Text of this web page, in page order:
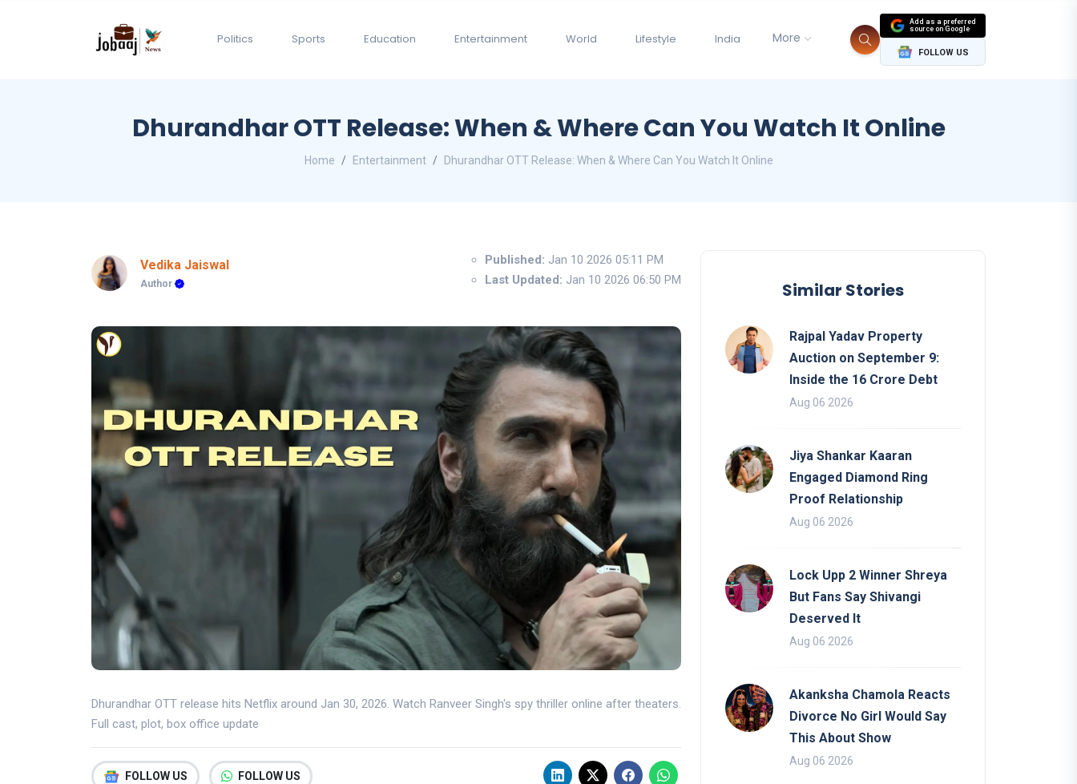
Politics Sports Education Entertainment World Lifestyle India More
Add as a preferred
source on Google
FOLLOW US
Dhurandhar OTT Release: When & Where Can You Watch It Online
Home Entertainment Dhurandhar OTT Release: When & Where Can You Watch It Online
Vedika Jaiswal
Author
Published: Jan 10 2026 05:11 PM
Last Updated: Jan 10 2026 06:50 PM
Dhurandhar OTT release hits Netflix around Jan 30, 2026. Watch Ranveer Singh's spy thriller online after theaters.
Full cast, plot, box office update
FOLLOW US FOLLOW US
Similar Stories
Rajpal Yadav Property
Auction on September 9:
Inside the 16 Crore Debt
Aug 06 2026
Jiya Shankar Kaaran
Engaged Diamond Ring
Proof Relationship
Aug 06 2026
Lock Upp 2 Winner Shreya
But Fans Say Shivangi
Deserved It
Aug 06 2026
Akanksha Chamola Reacts
Divorce No Girl Would Say
This About Show
Aug 06 2026